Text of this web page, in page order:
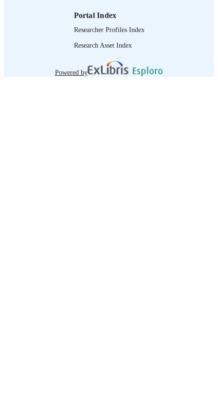
Portal Index
Researcher Profiles Index
Research Asset Index
Powered by